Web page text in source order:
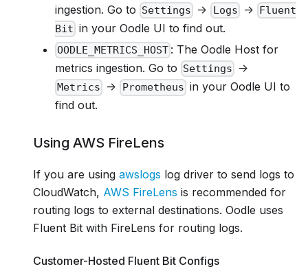
ingestion. Go to Settings -> Logs -> Fluent
Bit in your Oodle UI to find out.
OODLE_METRICS_HOST : The Oodle Host for
metrics ingestion. Go to Settings ->
Metrics -> Prometheus in your Oodle UI to
find out.
Using AWS FireLens
If you are using awslogs log driver to send logs to
CloudWatch, AWS FireLens is recommended for
routing logs to external destinations. Oodle uses
Fluent Bit with FireLens for routing logs.
Customer-Hosted Fluent Bit Configs